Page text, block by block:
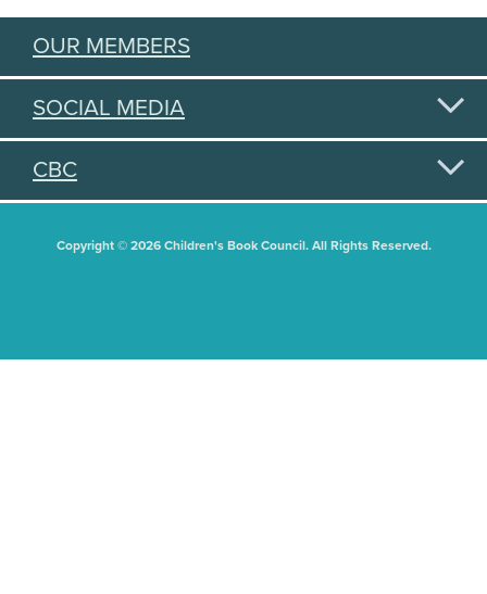
OUR MEMBERS
SOCIAL MEDIA
CBC
Copyright © 2026 Children's Book Council. All Rights Reserved.